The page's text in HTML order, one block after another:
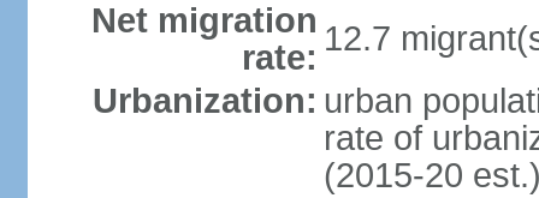
Net migration
rate: 12.7
Urbanization: urban
rate of
(2015-20